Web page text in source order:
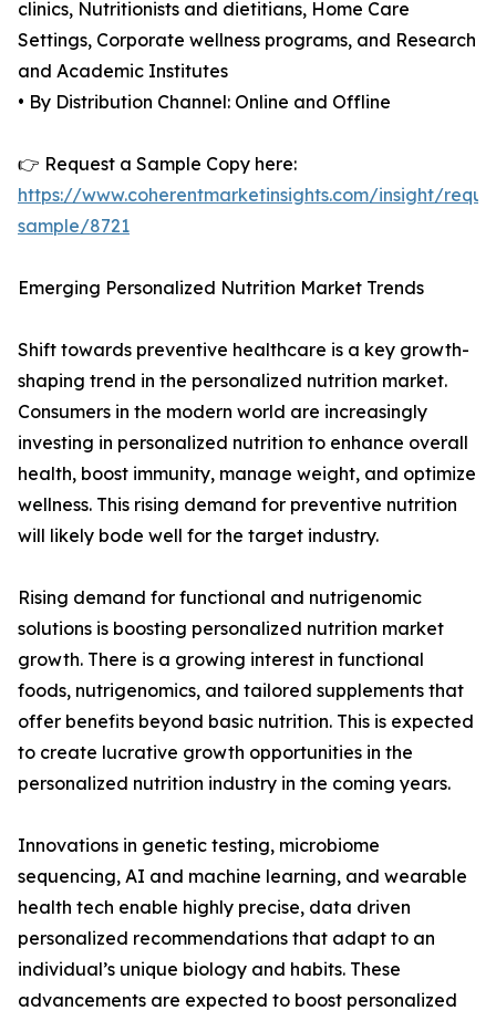
clinics, Nutritionists and dietitians, Home Care
Settings, Corporate wellness programs, and Research
and Academic Institutes
• By Distribution Channel: Online and Offline
👉 Request a Sample Copy here:
https://www.coherentmarketinsights.com/insight/
sample/8721
Emerging Personalized Nutrition Market Trends
Shift towards preventive healthcare is a key growth-
shaping trend in the personalized nutrition market.
Consumers in the modern world are increasingly
investing in personalized nutrition to enhance overall
health, boost immunity, manage weight, and optimize
wellness. This rising demand for preventive nutrition
will likely bode well for the target industry.
Rising demand for functional and nutrigenomic
solutions is boosting personalized nutrition market
growth. There is a growing interest in functional
foods, nutrigenomics, and tailored supplements that
offer benefits beyond basic nutrition. This is expected
to create lucrative growth opportunities in the
personalized nutrition industry in the coming years.
Innovations in genetic testing, microbiome
sequencing, AI and machine learning, and wearable
health tech enable highly precise, data driven
personalized recommendations that adapt to an
individual’s unique biology and habits. These
advancements are expected to boost personalized